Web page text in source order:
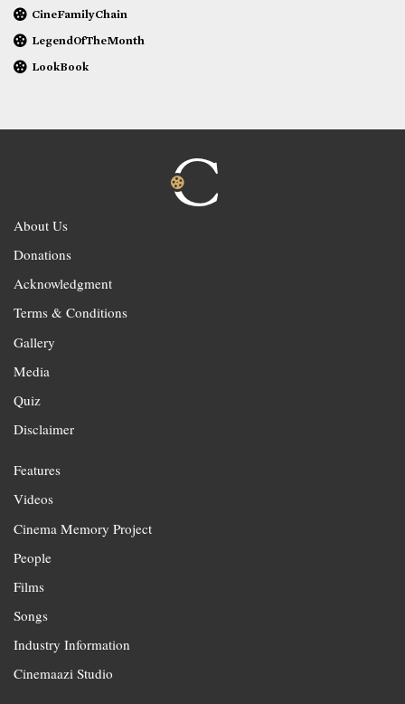
CineFamilyChain
LegendOfTheMonth
LookBook
About Us
Donations
Acknowledgment
Terms & Conditions
Gallery
Media
Quiz
Disclaimer
Features
Videos
Cinema Memory Project
People
Films
Songs
Industry Information
Cinemaazi Studio